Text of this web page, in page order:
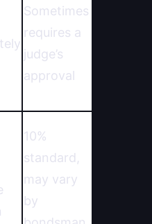
Sometimes
requires a
judge’s
approval
10%
standard,
may vary
by